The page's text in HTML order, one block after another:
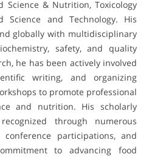
Science & Nutrition, Toxicology
Science and Technology. His
globally with multidisciplinary
safety, and quality
he has been actively involved
writing, and organizing
to promote professional
and nutrition. His scholarly
through numerous
participations, and
to advancing food